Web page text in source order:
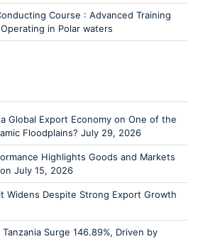
Course : Advanced Training
in Polar waters
Global Export Economy on One of the
Floodplains? July 29, 2026
Highlights Goods and Markets
July 15, 2026
Widens Despite Strong Export Growth
Tanzania Surge 146.89%, Driven by